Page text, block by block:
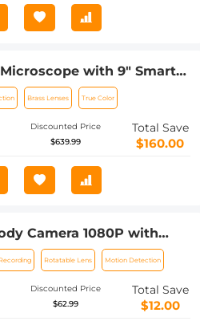
with 9" Smart
Lighting, 40x-
PC Connection for
Use Kentfaith
Brass Lenses True Color
Discounted Price
$639.99
Total Save
$160.00
Camera 1080P with
Lens, 2 LED Fill
Motion Detection & 64G
Rotatable Lens Motion Detection
Discounted Price
$62.99
Total Save
$12.00